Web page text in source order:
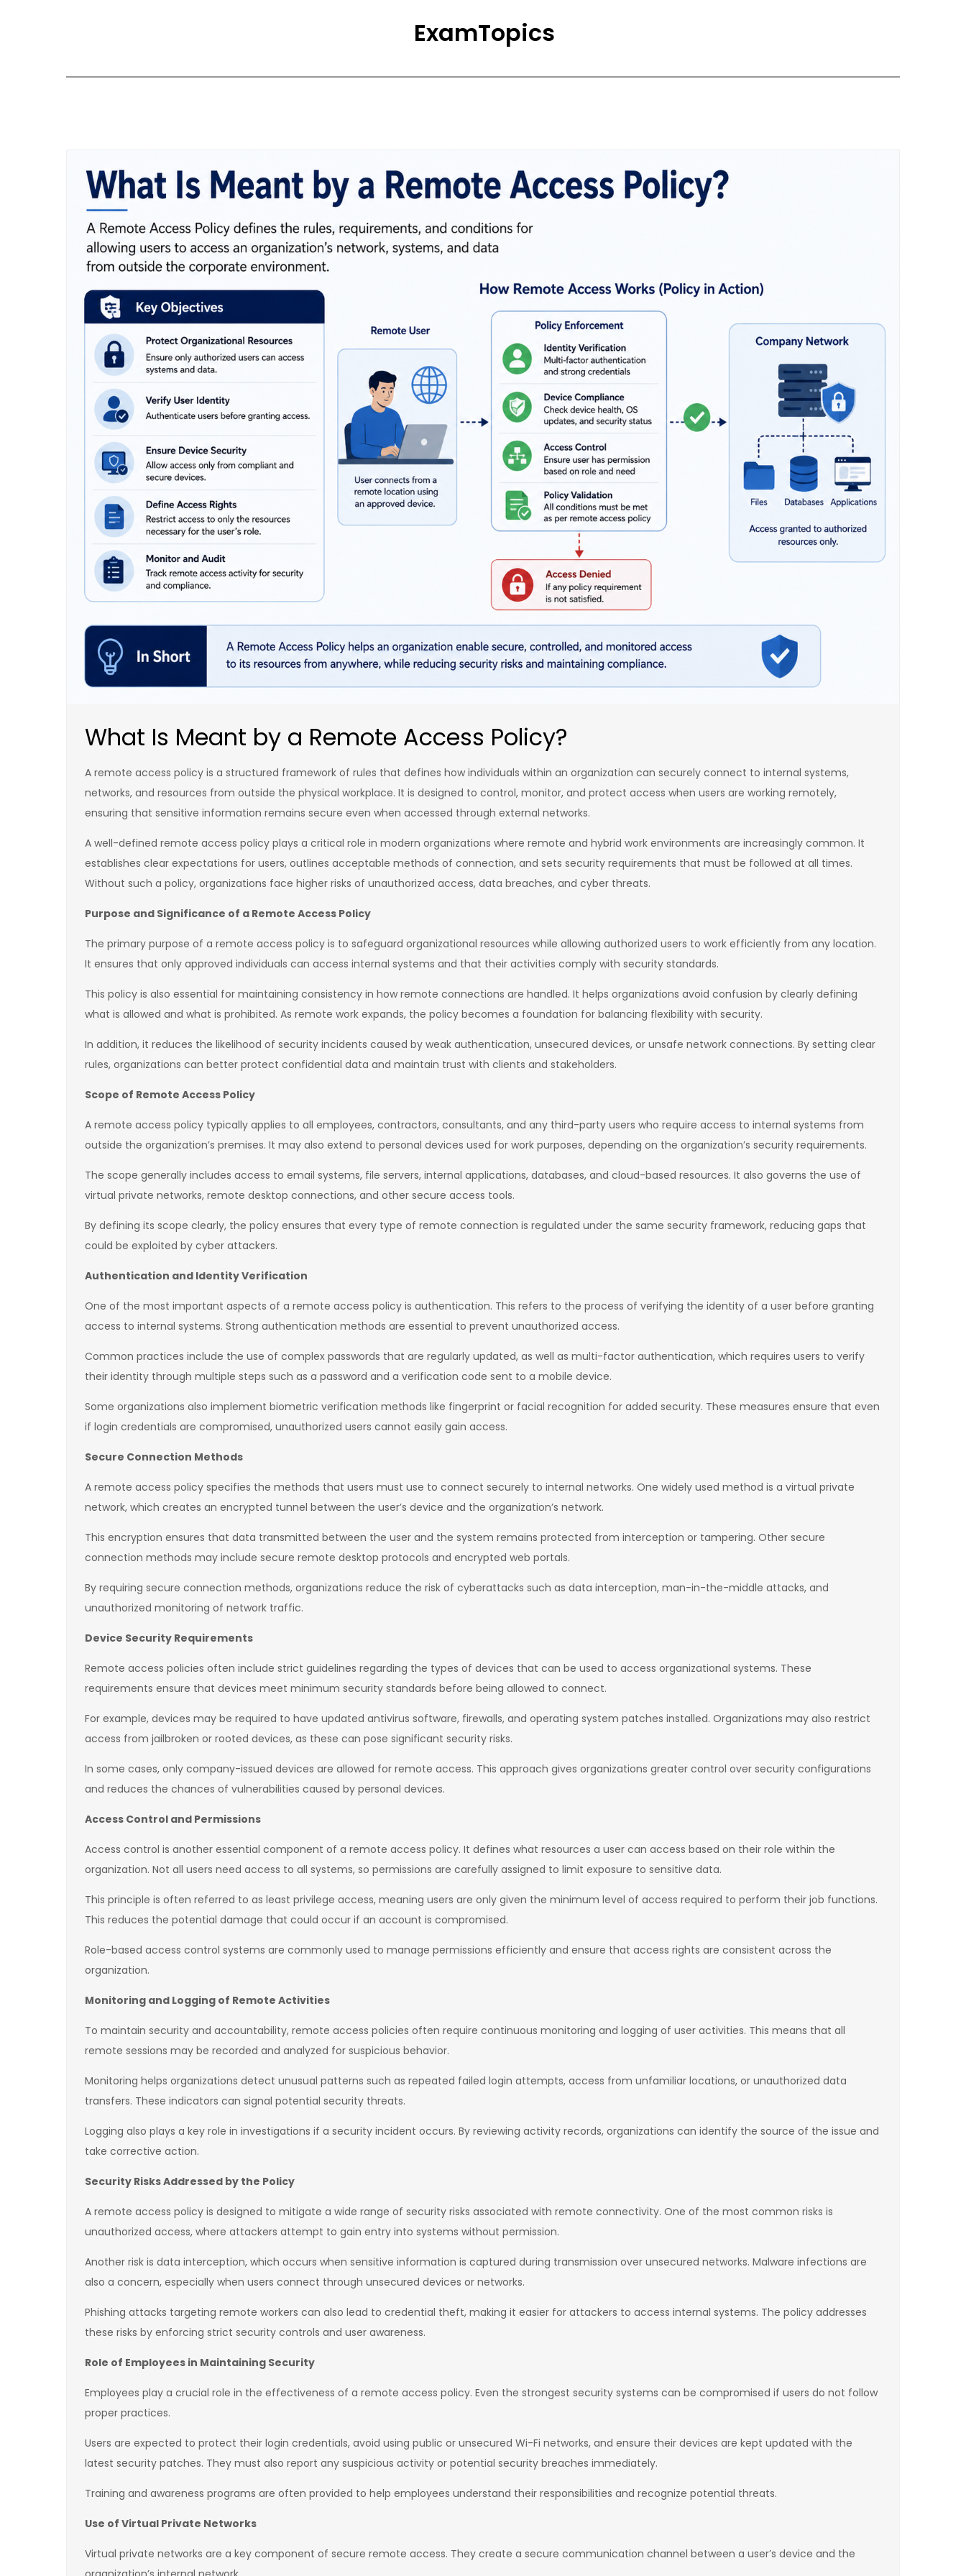
ExamTopics
What Is Meant by a Remote Access Policy?
A remote access policy is a structured framework of rules that defines how individuals within an organization can securely connect to internal systems,
networks, and resources from outside the physical workplace. It is designed to control, monitor, and protect access when users are working remotely,
ensuring that sensitive information remains secure even when accessed through external networks.
A well-defined remote access policy plays a critical role in modern organizations where remote and hybrid work environments are increasingly common. It
establishes clear expectations for users, outlines acceptable methods of connection, and sets security requirements that must be followed at all times.
Without such a policy, organizations face higher risks of unauthorized access, data breaches, and cyber threats.
Purpose and Significance of a Remote Access Policy
The primary purpose of a remote access policy is to safeguard organizational resources while allowing authorized users to work efficiently from any location.
It ensures that only approved individuals can access internal systems and that their activities comply with security standards.
This policy is also essential for maintaining consistency in how remote connections are handled. It helps organizations avoid confusion by clearly defining
what is allowed and what is prohibited. As remote work expands, the policy becomes a foundation for balancing flexibility with security.
In addition, it reduces the likelihood of security incidents caused by weak authentication, unsecured devices, or unsafe network connections. By setting clear
rules, organizations can better protect confidential data and maintain trust with clients and stakeholders.
Scope of Remote Access Policy
A remote access policy typically applies to all employees, contractors, consultants, and any third-party users who require access to internal systems from
outside the organization’s premises. It may also extend to personal devices used for work purposes, depending on the organization’s security requirements.
The scope generally includes access to email systems, file servers, internal applications, databases, and cloud-based resources. It also governs the use of
virtual private networks, remote desktop connections, and other secure access tools.
By defining its scope clearly, the policy ensures that every type of remote connection is regulated under the same security framework, reducing gaps that
could be exploited by cyber attackers.
Authentication and Identity Verification
One of the most important aspects of a remote access policy is authentication. This refers to the process of verifying the identity of a user before granting
access to internal systems. Strong authentication methods are essential to prevent unauthorized access.
Common practices include the use of complex passwords that are regularly updated, as well as multi-factor authentication, which requires users to verify
their identity through multiple steps such as a password and a verification code sent to a mobile device.
Some organizations also implement biometric verification methods like fingerprint or facial recognition for added security. These measures ensure that even
if login credentials are compromised, unauthorized users cannot easily gain access.
Secure Connection Methods
A remote access policy specifies the methods that users must use to connect securely to internal networks. One widely used method is a virtual private
network, which creates an encrypted tunnel between the user’s device and the organization’s network.
This encryption ensures that data transmitted between the user and the system remains protected from interception or tampering. Other secure
connection methods may include secure remote desktop protocols and encrypted web portals.
By requiring secure connection methods, organizations reduce the risk of cyberattacks such as data interception, man-in-the-middle attacks, and
unauthorized monitoring of network traffic.
Device Security Requirements
Remote access policies often include strict guidelines regarding the types of devices that can be used to access organizational systems. These
requirements ensure that devices meet minimum security standards before being allowed to connect.
For example, devices may be required to have updated antivirus software, firewalls, and operating system patches installed. Organizations may also restrict
access from jailbroken or rooted devices, as these can pose significant security risks.
In some cases, only company-issued devices are allowed for remote access. This approach gives organizations greater control over security configurations
and reduces the chances of vulnerabilities caused by personal devices.
Access Control and Permissions
Access control is another essential component of a remote access policy. It defines what resources a user can access based on their role within the
organization. Not all users need access to all systems, so permissions are carefully assigned to limit exposure to sensitive data.
This principle is often referred to as least privilege access, meaning users are only given the minimum level of access required to perform their job functions.
This reduces the potential damage that could occur if an account is compromised.
Role-based access control systems are commonly used to manage permissions efficiently and ensure that access rights are consistent across the
organization.
Monitoring and Logging of Remote Activities
To maintain security and accountability, remote access policies often require continuous monitoring and logging of user activities. This means that all
remote sessions may be recorded and analyzed for suspicious behavior.
Monitoring helps organizations detect unusual patterns such as repeated failed login attempts, access from unfamiliar locations, or unauthorized data
transfers. These indicators can signal potential security threats.
Logging also plays a key role in investigations if a security incident occurs. By reviewing activity records, organizations can identify the source of the issue and
take corrective action.
Security Risks Addressed by the Policy
A remote access policy is designed to mitigate a wide range of security risks associated with remote connectivity. One of the most common risks is
unauthorized access, where attackers attempt to gain entry into systems without permission.
Another risk is data interception, which occurs when sensitive information is captured during transmission over unsecured networks. Malware infections are
also a concern, especially when users connect through unsecured devices or networks.
Phishing attacks targeting remote workers can also lead to credential theft, making it easier for attackers to access internal systems. The policy addresses
these risks by enforcing strict security controls and user awareness.
Role of Employees in Maintaining Security
Employees play a crucial role in the effectiveness of a remote access policy. Even the strongest security systems can be compromised if users do not follow
proper practices.
Users are expected to protect their login credentials, avoid using public or unsecured Wi-Fi networks, and ensure their devices are kept updated with the
latest security patches. They must also report any suspicious activity or potential security breaches immediately.
Training and awareness programs are often provided to help employees understand their responsibilities and recognize potential threats.
Use of Virtual Private Networks
Virtual private networks are a key component of secure remote access. They create a secure communication channel between a user’s device and the